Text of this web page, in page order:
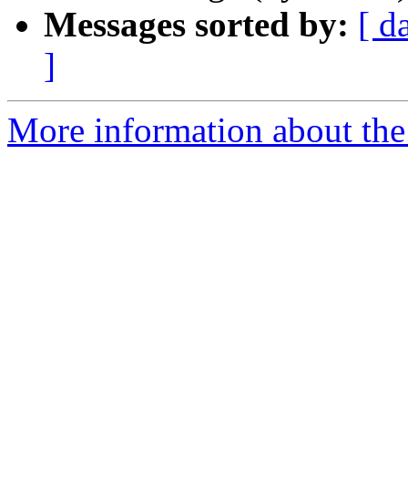
Messages sorted by: [
]
More information about